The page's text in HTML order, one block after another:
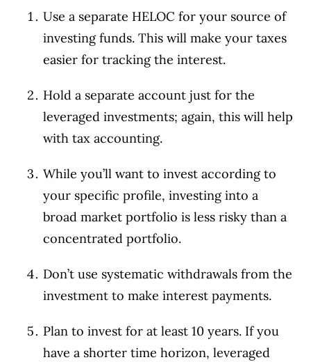
Use a separate HELOC for your source of
investing funds. This will make your taxes
easier for tracking the interest.
Hold a separate account just for the
leveraged investments; again, this will help
with tax accounting.
While you’ll want to invest according to
your specific profile, investing into a
broad market portfolio is less risky than a
concentrated portfolio.
Don’t use systematic withdrawals from the
investment to make interest payments.
Plan to invest for at least 10 years. If you
have a shorter time horizon, leveraged